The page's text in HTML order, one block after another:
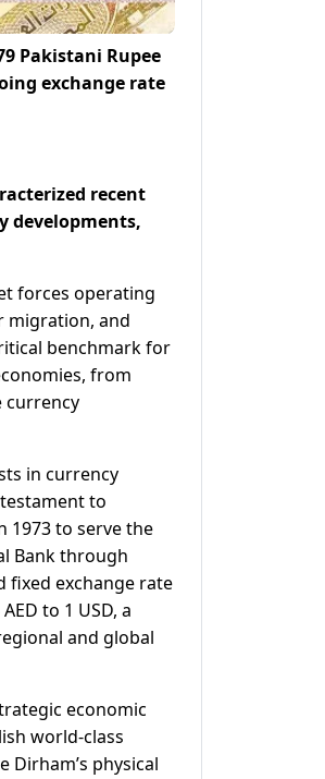
Pakistani Rupee
exchange rate
recent
developments,
forces operating
migration, and
benchmark for
from
currency
in currency
to
1973 to serve the
Bank through
fixed exchange rate
to 1 USD, a
and global
economic
world-class
physical